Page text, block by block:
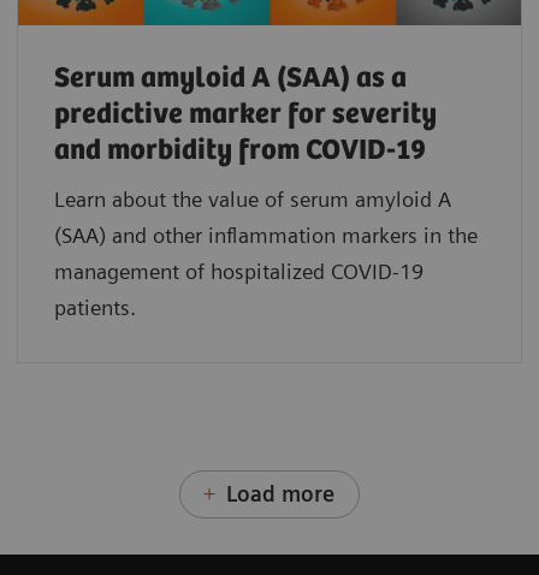
Serum amyloid A (SAA) as a
predictive marker for severity
and morbidity from COVID-19
Learn about the value of serum amyloid A
(SAA) and other inflammation markers in the
management of hospitalized COVID-19
patients.
Load more